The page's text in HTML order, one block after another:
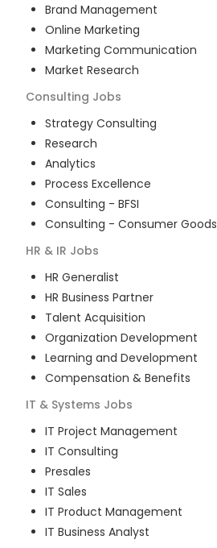
Brand Management
Online Marketing
Marketing Communication
Market Research
Consulting Jobs
Strategy Consulting
Research
Analytics
Process Excellence
Consulting - BFSI
Consulting - Consumer Goods
HR & IR Jobs
HR Generalist
HR Business Partner
Talent Acquisition
Organization Development
Learning and Development
Compensation & Benefits
IT & Systems Jobs
IT Project Management
IT Consulting
Presales
IT Sales
IT Product Management
IT Business Analyst